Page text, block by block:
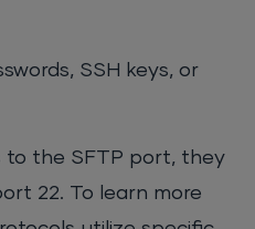
SSH keys, or
to the SFTP port, they
22. To learn more